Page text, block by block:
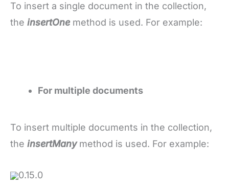
To insert a single document in the collection,
the insertOne method is used. For example:
For multiple documents
To insert multiple documents in the collection,
the insertMany method is used. For example:
0.15.0